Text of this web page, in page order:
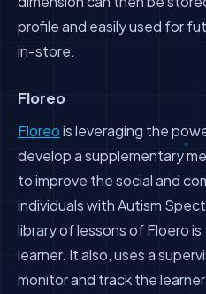
profile and easily used for
in-store.
Floreo
Floreois leveraging the
develop a supplementary
to improve the social and
individuals with Autism
library of lessons of Floero
learner. It also, uses a
monitor and track the